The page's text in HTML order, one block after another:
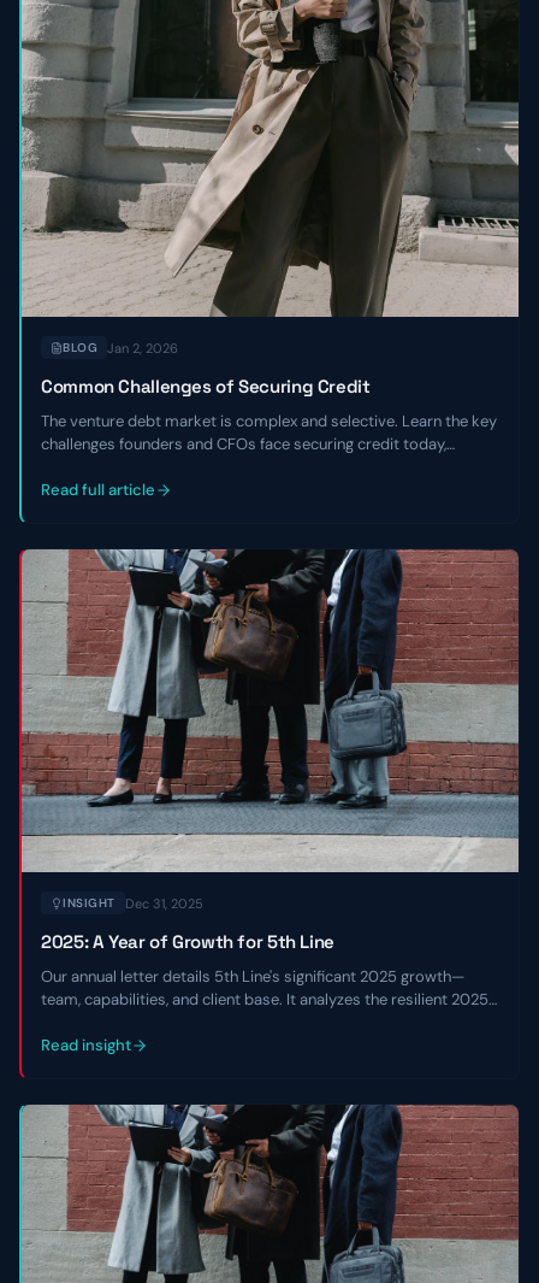
BLOG Jan 2, 2026
Common Challenges of Securing Credit
The venture debt market is complex and selective. Learn the key
challenges founders and CFOs face securing credit today,
expertise gaps that hurt negotiations.
Read full article
INSIGHT Dec 31, 2025
2025: A Year of Growth for 5th Line
Our annual letter details 5th Line's significant 2025 growth—
team, capabilities, and client base. It analyzes the resilient 2025
Read insight